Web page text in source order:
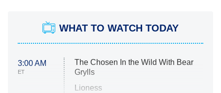
WHAT TO WATCH TODAY
3:00 AM
ET
The Chosen In the Wild With Bear
Grylls
Lioness